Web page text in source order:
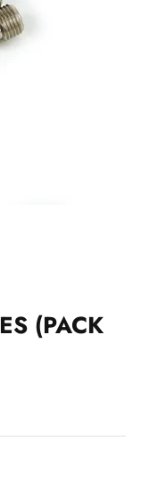
(PACK